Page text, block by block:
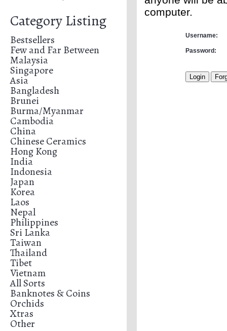
Category Listing
Bestsellers
Few and Far Between
Malaysia
Singapore
Asia
Bangladesh
Brunei
Burma/Myanmar
Cambodia
China
Chinese Ceramics
Hong Kong
India
Indonesia
Japan
Korea
Laos
Nepal
Philippines
Sri Lanka
Taiwan
Thailand
Tibet
Vietnam
All Sorts
Banknotes & Coins
Orchids
Xtras
Other
computer.
Username:
Password: